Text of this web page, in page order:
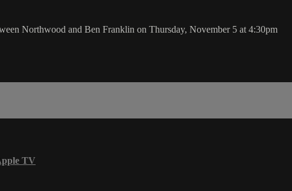
Northwood and Ben Franklin on Thursday, November 5 at 4:30pm
TV